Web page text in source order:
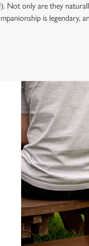
only are they
is legendary,